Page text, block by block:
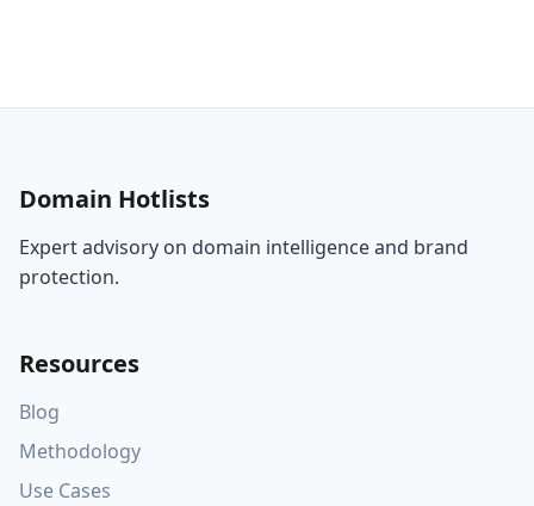
Domain Hotlists
Expert advisory on domain intelligence and brand
protection.
Resources
Blog
Methodology
Use Cases